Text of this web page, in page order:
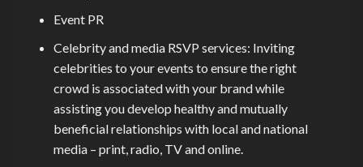
Event PR
Celebrity and media RSVP services: Inviting
celebrities to your events to ensure the right
crowd is associated with your brand while
assisting you develop healthy and mutually
beneficial relationships with local and national
media – print, radio, TV and online.